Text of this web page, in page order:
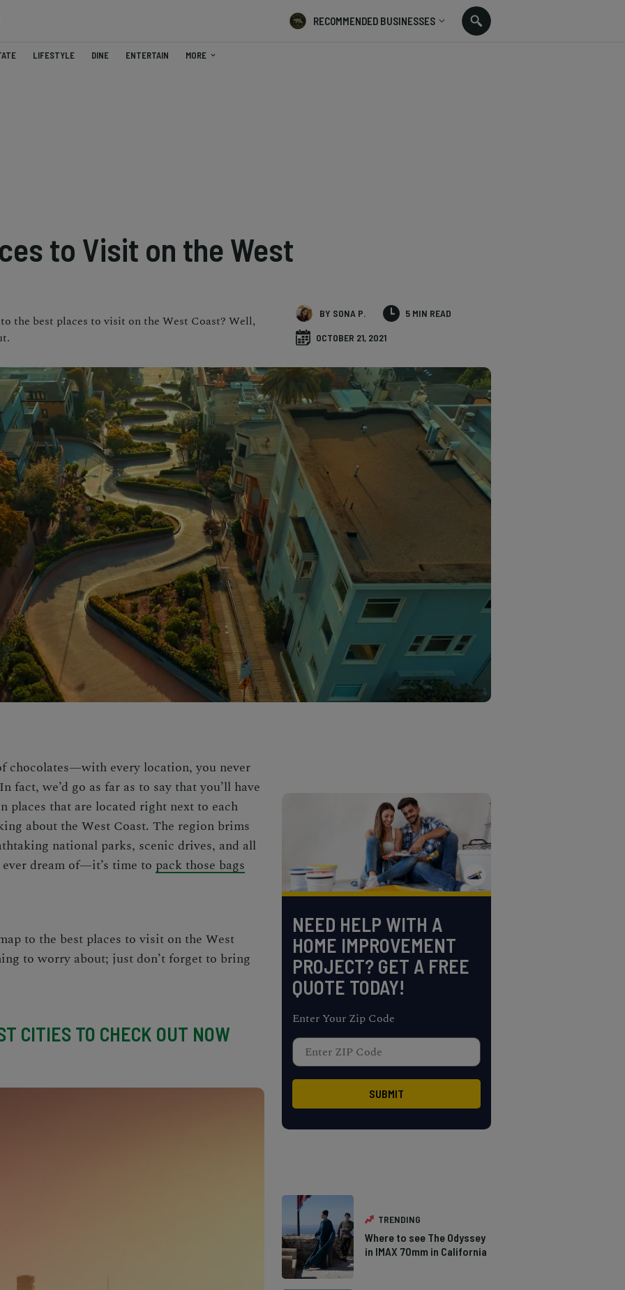
RECOMMENDED BUSINESSES
LIFESTYLE DINE ENTERTAIN MORE
to Visit on the West
the best places to visit on the West Coast? Well,
BY SONA P. 5 MIN READ
OCTOBER 21, 2021
chocolates—with every location, you never
fact, we’d go as far as to say that you’ll have
places that are located right next to each
about the West Coast. The region brims
national parks, scenic drives, and all
dream of—it’s time to pack those bags
to the best places to visit on the West
to worry about; just don’t forget to bring
CITIES TO CHECK OUT NOW
NEED HELP WITH A
HOME IMPROVEMENT
PROJECT? GET A FREE
QUOTE TODAY!
Enter Your Zip Code
TRENDING
Where to see The Odyssey
in IMAX 70mm in California